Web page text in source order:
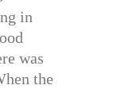
in
was
the